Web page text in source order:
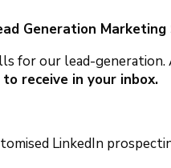
Generation
for our lead-
receive in your inbox.
LinkedIn